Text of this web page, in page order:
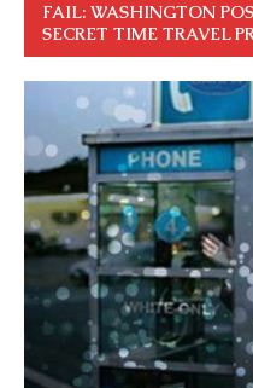
FAIL: WASHINGTON
SECRET TIME TRAVEL